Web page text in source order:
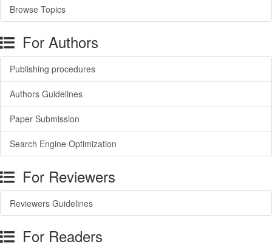
Browse Topics
For Authors
Publishing procedures
Authors Guidelines
Paper Submission
Search Engine Optimization
For Reviewers
Reviewers Guidelines
For Readers